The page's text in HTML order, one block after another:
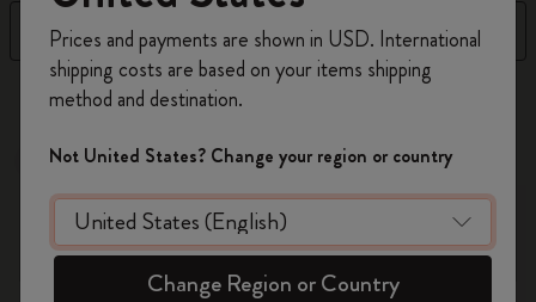
Filter Sort by
4 products
Out Of Stock Out Of Stock
on your first orderusing the code
WELCOME10.
Create a Moleskine account to access exclusive
offers, member perks, and more inspiration.
Become a member!
Prices and payments are shown in USD. International
shipping costs are based on your items shipping
method and destination.
Not United States? Change your region or country
Change Region or Country